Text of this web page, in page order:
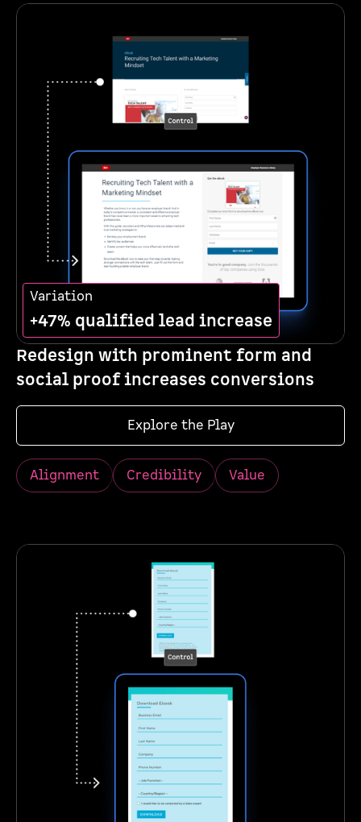
Variation
+47% qualified lead increase
Redesign with prominent form and
social proof increases conversions
Explore the Play
Alignment Credibility Value